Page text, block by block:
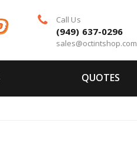
Call Us
(949) 637-0296
sales@octintshop.com
QUOTES